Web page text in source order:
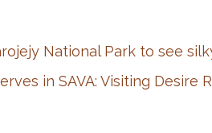
National Park to see
in SAVA: Visiting Desire